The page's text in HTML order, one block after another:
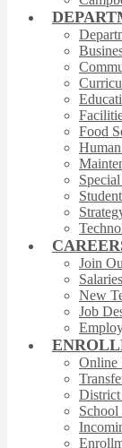
Food
Join
New
Job
Online
District